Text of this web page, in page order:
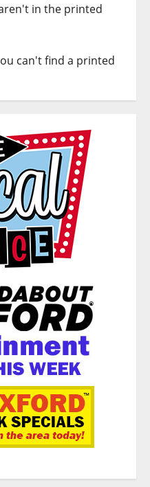
in the printed
can't find a printed